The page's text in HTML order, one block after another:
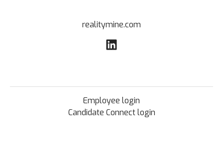
realitymine.com
Employee login
Candidate Connect login